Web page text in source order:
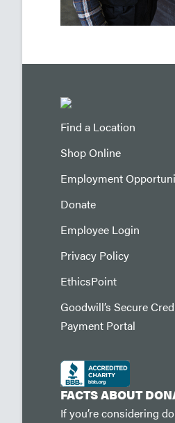
Find a Location
Shop Online
Employment
Donate
Employee Login
Privacy Policy
EthicsPoint
Goodwill’s Secure
Payment Portal
FACTS ABOUT
If you’re considering